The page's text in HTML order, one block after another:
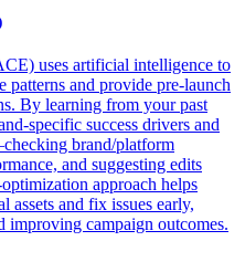
uses artificial intelligence to
patterns and provide pre-launch
By learning from your past
specific success drivers and
brand/platform
and suggesting edits
approach helps
assets and fix issues early,
improving campaign outcomes.